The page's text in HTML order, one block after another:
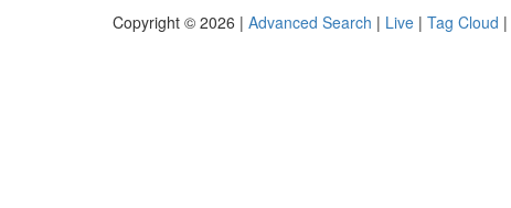
Copyright © 2026 | Advanced Search | Live | Tag Cloud |